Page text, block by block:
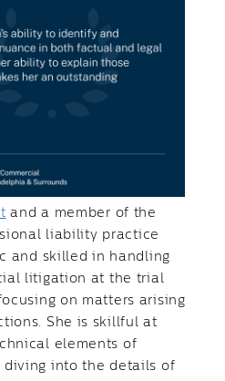
and a member of the
liability practice
and skilled in handling
litigation at the trial
on matters arising
She is skillful at
elements of
diving into the details of